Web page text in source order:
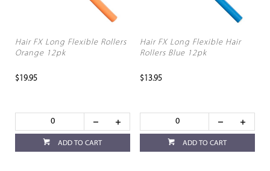
Hair FX Long Flexible Rollers
Orange 12pk
$19.95
ADD TO CART
Hair FX Long Flexible Hair
Rollers Blue 12pk
$13.95
ADD TO CART